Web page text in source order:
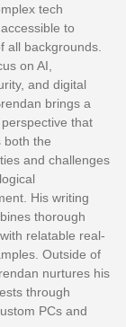
tech
to
all backgrounds.
on AI,
and digital
brings a
that
both the
and challenges
His writing
thorough
relatable real-
Outside of
nurtures his
through
PCs and